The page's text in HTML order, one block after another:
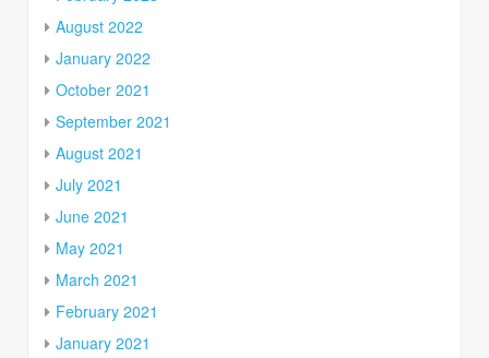
August 2022
January 2022
October 2021
September 2021
August 2021
July 2021
June 2021
May 2021
March 2021
February 2021
January 2021